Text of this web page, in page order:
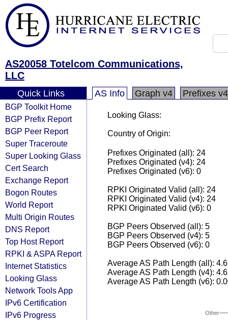
AS20058 Totelcom Communications,
LLC
Quick Links
BGP Toolkit Home
BGP Prefix Report
BGP Peer Report
Super Traceroute
Super Looking Glass
Cert Search
Exchange Report
Bogon Routes
World Report
Multi Origin Routes
DNS Report
Top Host Report
RPKI & ASPA Report
Internet Statistics
Looking Glass
Network Tools App
IPv6 Certification
IPv6 Progress
AS Info Graph v4 Prefixes v4
Looking Glass:
Country of Origin:
Prefixes Originated (all): 24
Prefixes Originated (v4): 24
Prefixes Originated (v6): 0
RPKI Originated Valid (all): 24
RPKI Originated Valid (v4): 24
RPKI Originated Valid (v6): 0
BGP Peers Observed (all): 5
BGP Peers Observed (v4): 5
BGP Peers Observed (v6): 0
Average AS Path Length (all):
Average AS Path Length (v4):
Average AS Path Length (v6):
Other